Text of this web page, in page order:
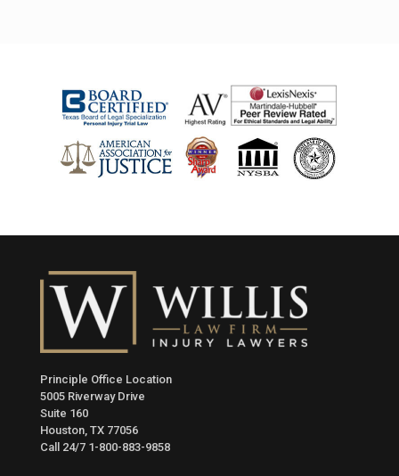
Principle Office Location
5005 Riverway Drive
Suite 160
Houston, TX 77056
Call 24/7 1-800-883-9858